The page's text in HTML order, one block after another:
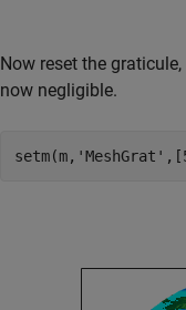
Now reset the
now negligible.
setm(m, 'MeshGrat'